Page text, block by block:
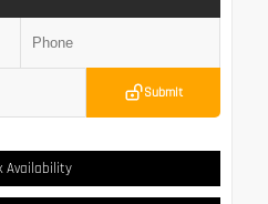
Submit
Availability